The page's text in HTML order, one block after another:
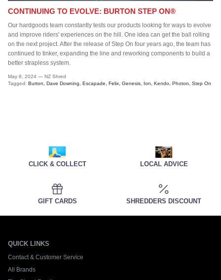
CONTINUING TO EVOLVE: BURTON STEP ON®
Our hardgoods team constantly tests our products looking for ways to evolve
and improve riders' experiences on the hill. One idea can get the ball rolling
on the next project. After the release of Step On four years ago, the team has
continued to tinker, expanding the line and reworking components to build a
better strapless system.
May 8, 2024 — NZ Shred
Tagged: Burton Dave Downing Escapade Felix Genesis Ion Kendo Photon Step On
CLICK & COLLECT LOCAL ADVICE
GIFT CARDS SHREDDERS DISCOUNT
QUICK LINKS
Contact & Customer Service
All Brands